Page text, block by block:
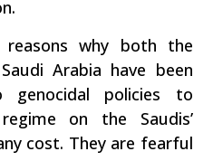
why both the
Arabia have been
policies to
on the Saudis’
cost. They are fearful